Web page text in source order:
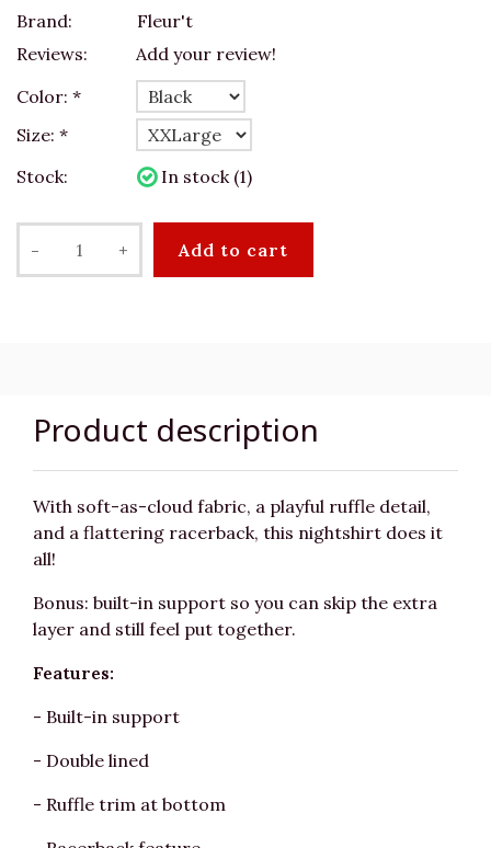
Brand:
Fleur't
Reviews:
Add your review!
Color: *
Size: *
Stock:
In stock (1)
- + Add to cart
Product description
With soft-as-cloud fabric, a playful ruffle detail,
and a flattering racerback, this nightshirt does it
all!
Bonus: built-in support so you can skip the extra
layer and still feel put together.
Features:
- Built-in support
- Double lined
- Ruffle trim at bottom